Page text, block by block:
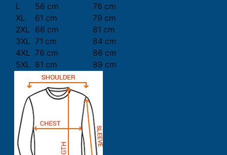
L
56 cm
76 cm
XL
61 cm
79 cm
2XL
66 cm
81 cm
3XL 71 cm
84 cm
4XL 76 cm
86 cm
5XL 81 cm 89 cm